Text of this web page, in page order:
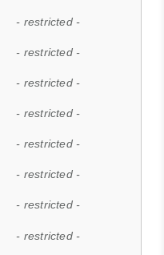
- restricted -
- restricted -
- restricted -
- restricted -
- restricted -
- restricted -
- restricted -
- restricted -